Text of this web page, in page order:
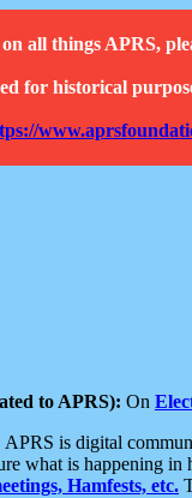
all things APRS,
for historical
to APRS): On
APRS is digital
what is happening
Hamfests, etc.